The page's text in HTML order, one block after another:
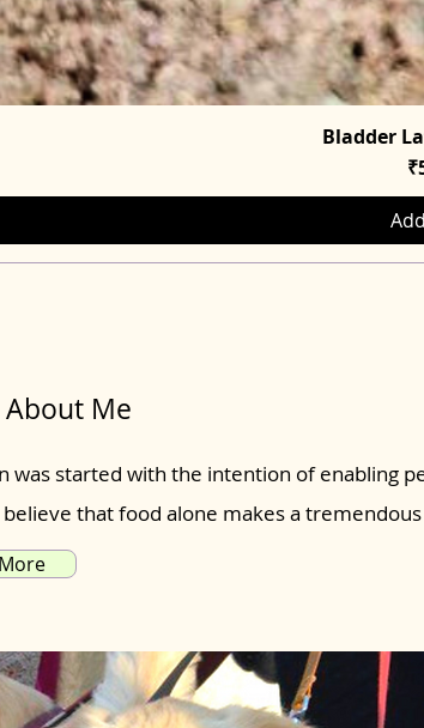
Bladder
Me
was started with the intention of enabling
that food alone makes a